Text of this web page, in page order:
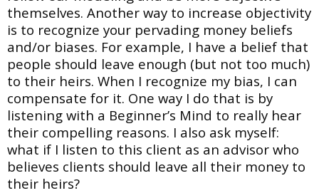
themselves. Another way to increase objectivity
is to recognize your pervading money beliefs
and/or biases. For example, I have a belief that
people should leave enough (but not too much)
to their heirs. When I recognize my bias, I can
compensate for it. One way I do that is by
listening with a Beginner’s Mind to really hear
their compelling reasons. I also ask myself:
what if I listen to this client as an advisor who
believes clients should leave all their money to
their heirs?